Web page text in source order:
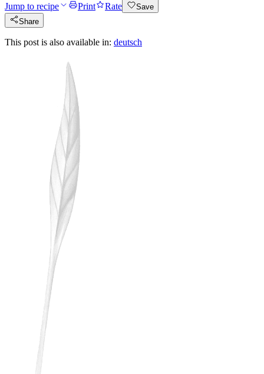
Jump to recipe Print Rate
Save
Share
This post is also available in: deutsch